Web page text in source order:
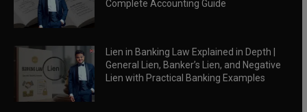
Complete Accounting Guide
Lien in Banking Law Explained in Depth |
General Lien, Banker’s Lien, and Negative
Lien with Practical Banking Examples